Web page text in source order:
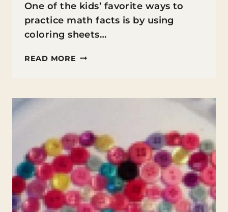
One of the kids’ favorite ways to
practice math facts is by using
coloring sheets…
READ MORE VALENTINE’S
ADDITION
SHEET
PRINTABLE